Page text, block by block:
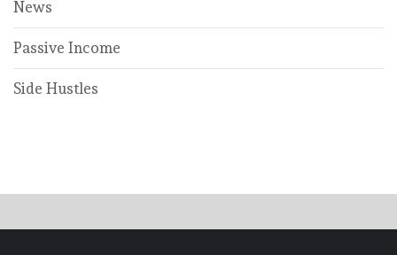
News
Passive Income
Side Hustles